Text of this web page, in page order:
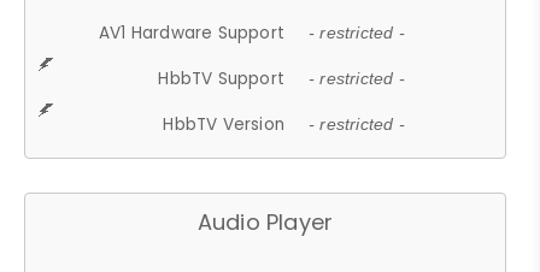
AV1 Hardware Support - restricted -
HbbTV Support - restricted -
HbbTV Version - restricted -
Audio Player